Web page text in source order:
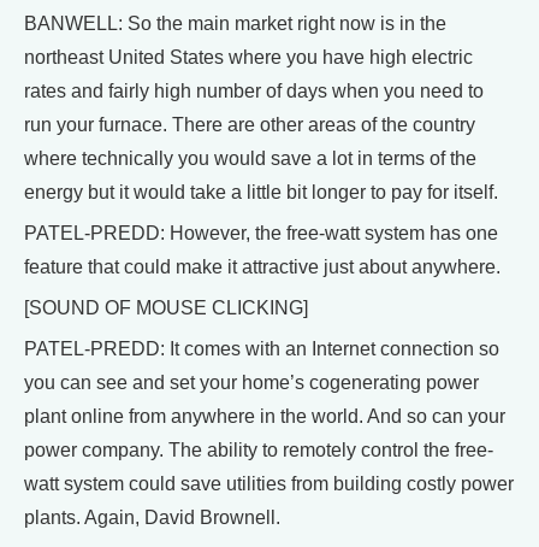
BANWELL: So the main market right now is in the
northeast United States where you have high electric
rates and fairly high number of days when you need to
run your furnace. There are other areas of the country
where technically you would save a lot in terms of the
energy but it would take a little bit longer to pay for itself.
PATEL-PREDD: However, the free-watt system has one
feature that could make it attractive just about anywhere.
[SOUND OF MOUSE CLICKING]
PATEL-PREDD: It comes with an Internet connection so
you can see and set your home’s cogenerating power
plant online from anywhere in the world. And so can your
power company. The ability to remotely control the free-
watt system could save utilities from building costly power
plants. Again, David Brownell.